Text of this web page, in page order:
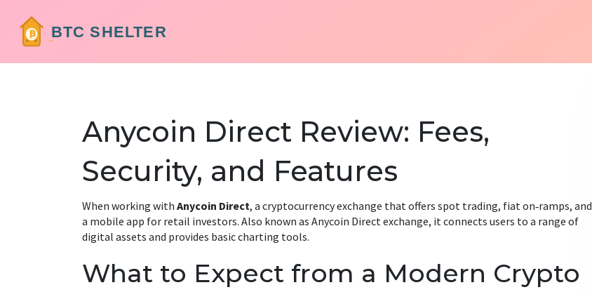
Anycoin Direct Review: Fees,
Security, and Features
When working with Anycoin Direct, a cryptocurrency exchange that offers spot trading, fiat on‑ramps, and
a mobile app for retail investors. Also known as Anycoin Direct exchange, itconnects users to a range of
digital assets and provides basic charting tools.
What to Expect from a Modern Crypto